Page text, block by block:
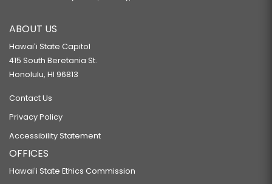
ABOUT US
Hawaiʻi State Capitol
415 South Beretania St.
Honolulu, HI 96813
Contact Us
Privacy Policy
Accessibility Statement
OFFICES
Hawaiʻi State Ethics Commission